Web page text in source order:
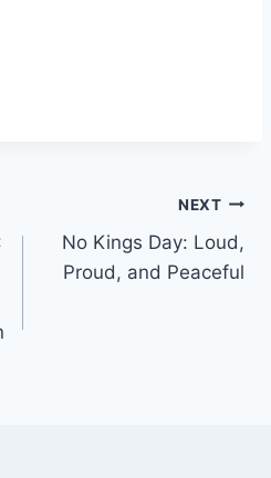
NEXT
No Kings Day: Loud,
Proud, and Peaceful